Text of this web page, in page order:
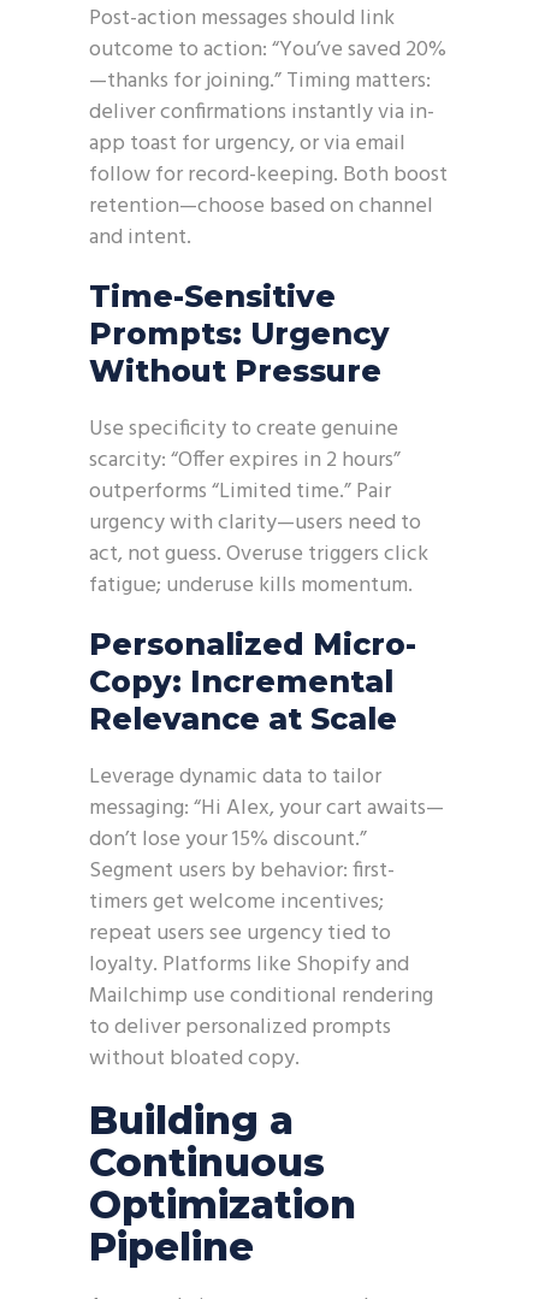
Post-action messages should link
outcome to action: “You’ve saved 20%
—thanks for joining.” Timing matters:
deliver confirmations instantly via in-
app toast for urgency, or via email
follow for record-keeping. Both boost
retention—choose based on channel
and intent.
Time-Sensitive
Prompts: Urgency
Without Pressure
Use specificity to create genuine
scarcity: “Offer expires in 2 hours”
outperforms “Limited time.” Pair
urgency with clarity—users need to
act, not guess. Overuse triggers click
fatigue; underuse kills momentum.
Personalized Micro-
Copy: Incremental
Relevance at Scale
Leverage dynamic data to tailor
messaging: “Hi Alex, your cart awaits—
don’t lose your 15% discount.”
Segment users by behavior: first-
timers get welcome incentives;
repeat users see urgency tied to
loyalty. Platforms like Shopify and
Mailchimp use conditional rendering
to deliver personalized prompts
without bloated copy.
Building a
Continuous
Optimization
Pipeline